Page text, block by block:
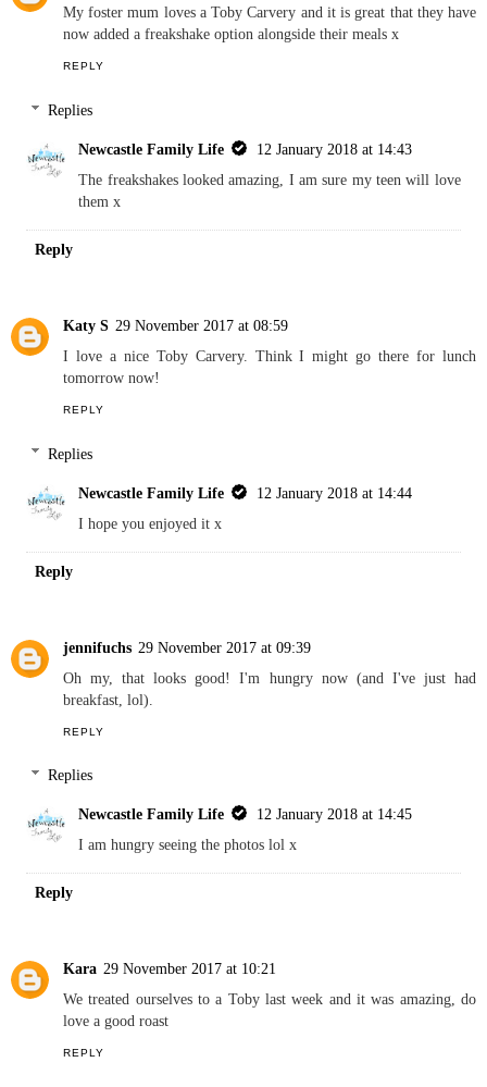
My foster mum loves a Toby Carvery and it is great that they have
now added a freakshake option alongside their meals x
REPLY
Replies
Newcastle Family Life
12 January 2018 at 14:43
The freakshakes looked amazing, I am sure my teen will love
them x
Reply
Katy S 29 November 2017 at 08:59
I love a nice Toby Carvery. Think I might go there for lunch
tomorrow now!
REPLY
Replies
Newcastle Family Life
12 January 2018 at 14:44
I hope you enjoyed it x
Reply
jennifuchs 29 November 2017 at 09:39
Oh my, that looks good! I'm hungry now (and I've just had
breakfast, lol).
REPLY
Replies
Newcastle Family Life
12 January 2018 at 14:45
I am hungry seeing the photos lol x
Reply
Kara 29 November 2017 at 10:21
We treated ourselves to a Toby last week and it was amazing, do
love a good roast
REPLY